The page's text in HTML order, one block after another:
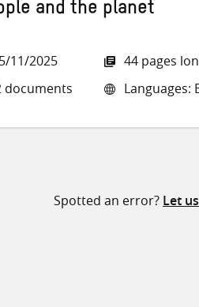
and the planet
11/2025
documents
44 pages
Languages:
Spotted an error? Let